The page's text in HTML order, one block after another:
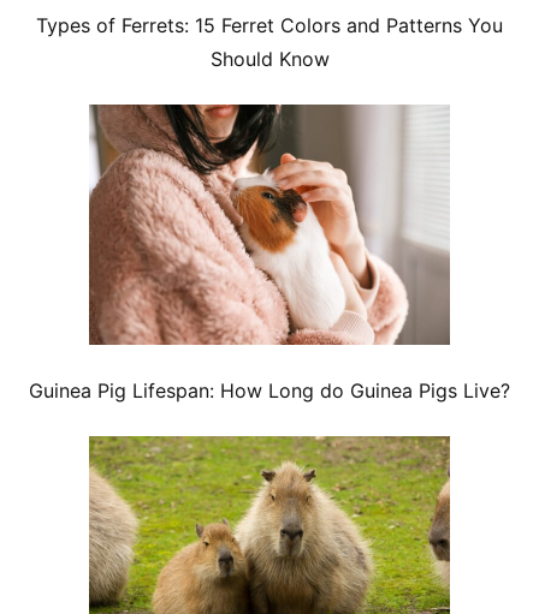
Types of Ferrets: 15 Ferret Colors and Patterns You
Should Know
Guinea Pig Lifespan: How Long do Guinea Pigs Live?